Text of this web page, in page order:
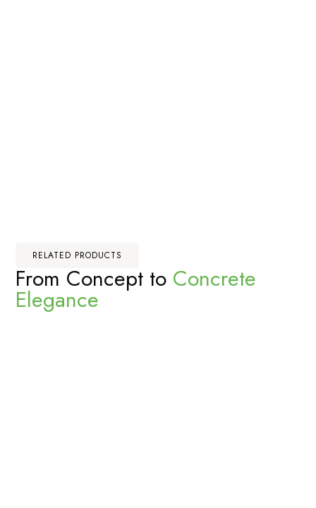
RELATED PRODUCTS
From Concept to Concrete
Elegance